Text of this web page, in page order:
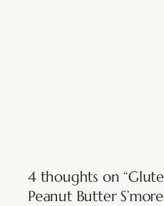
4 thoughts on
Peanut Butter